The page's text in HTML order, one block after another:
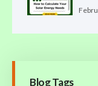
Blog Tags